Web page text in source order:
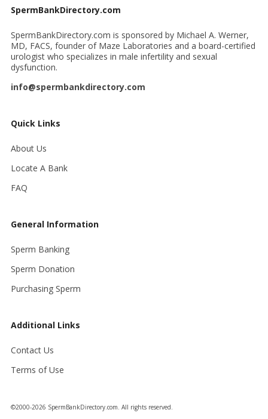
SpermBankDirectory.com
SpermBankDirectory.com is sponsored by Michael A. Werner,
MD, FACS, founder of Maze Laboratories and a board-certified
urologist who specializes in male infertility and sexual
dysfunction.
info@spermbankdirectory.com
Quick Links
About Us
Locate A Bank
FAQ
General Information
Sperm Banking
Sperm Donation
Purchasing Sperm
Additional Links
Contact Us
Terms of Use
©2000-2026 SpermBankDirectory.com. All rights reserved.